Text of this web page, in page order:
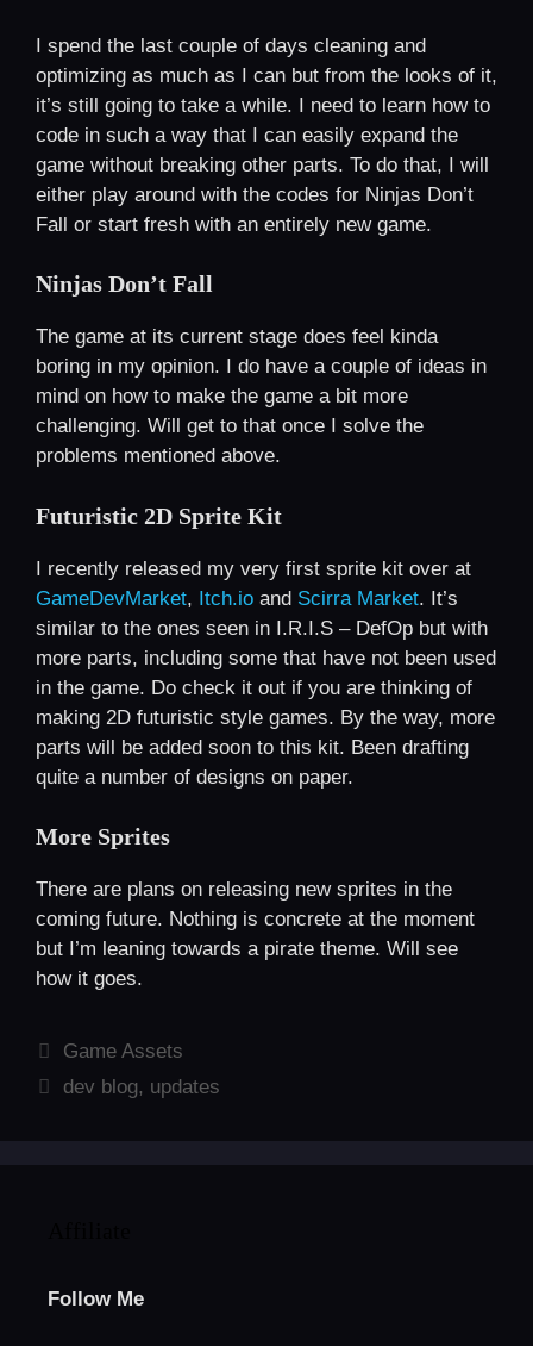
I spend the last couple of days cleaning and
optimizing as much as I can but from the looks of it,
it’s still going to take a while. I need to learn how to
code in such a way that I can easily expand the
game without breaking other parts. To do that, I will
either play around with the codes for Ninjas Don’t
Fall or start fresh with an entirely new game.
Ninjas Don’t Fall
The game at its current stage does feel kinda
boring in my opinion. I do have a couple of ideas in
mind on how to make the game a bit more
challenging. Will get to that once I solve the
problems mentioned above.
Futuristic 2D Sprite Kit
I recently released my very first sprite kit over at
GameDevMarket, Itch.io and Scirra Market. It’s
similar to the ones seen in I.R.I.S – DefOp but with
more parts, including some that have not been used
in the game. Do check it out if you are thinking of
making 2D futuristic style games. By the way, more
parts will be added soon to this kit. Been drafting
quite a number of designs on paper.
More Sprites
There are plans on releasing new sprites in the
coming future. Nothing is concrete at the moment
but I’m leaning towards a pirate theme. Will see
how it goes.
Categories
Game Assets
Tags
dev blog, updates
Follow Me